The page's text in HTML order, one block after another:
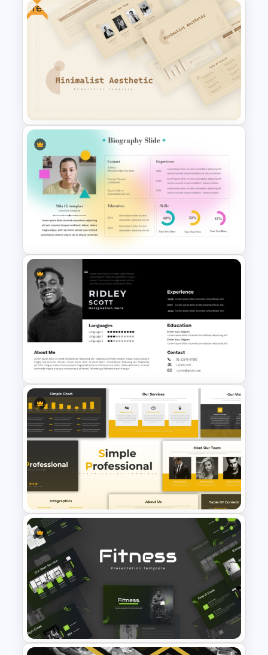
Professional Slide Deck
Templates For PPT
Free
Free Minimalist Aesthetic
PowerPoint Templates
Soft Gradient Background
Biography Presentation
Template
Modern Professional
PowerPoint Resume Template
Simple Professional Template
For PowerPoint Presentation